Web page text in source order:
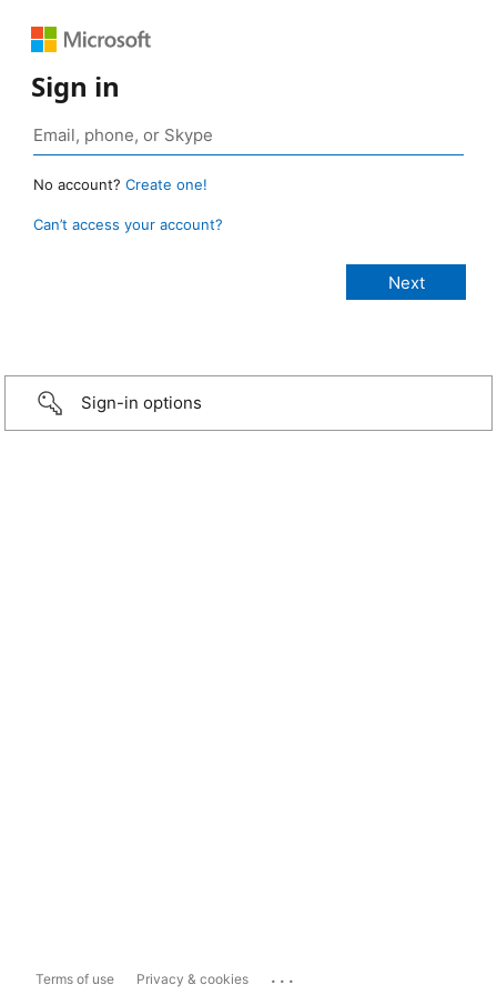
Sign in
No account? Create one!
Can’t access your account?
Sign-in options
Terms of use Privacy & cookies ...